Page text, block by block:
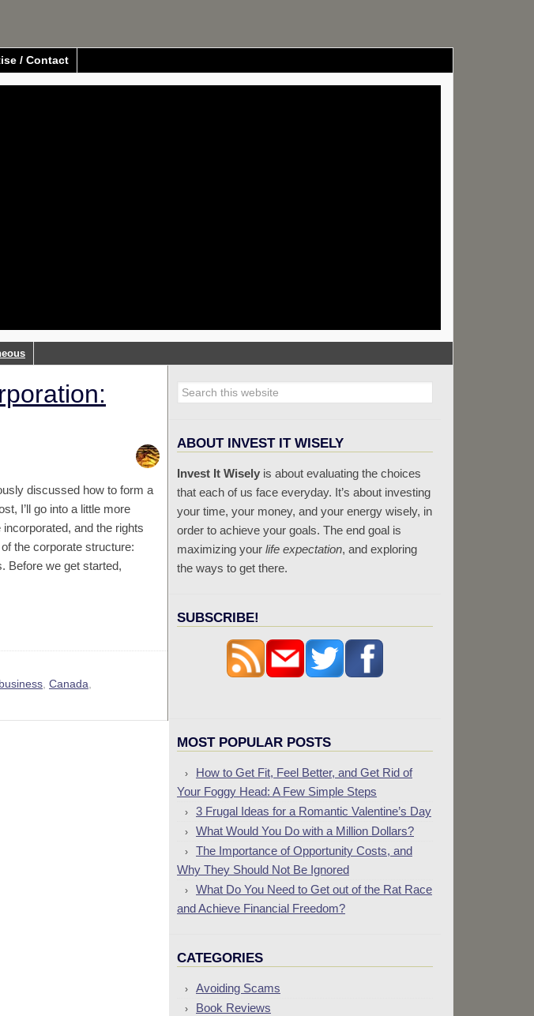
/ Contact
discussed how to form a
I’ll go into a little more
and the rights
the corporate structure:
Before we get started,
business Canada
ABOUT INVEST IT WISELY
Invest It Wisely is about evaluating the choices
that each of us face everyday. It’s about investing
your time, your money, and your energy wisely, in
order to achieve your goals. The end goal is
maximizing your life expectation, and exploring
the ways to get there.
SUBSCRIBE!
MOST POPULAR POSTS
How to Get Fit, Feel Better, and Get Rid of
Your Foggy Head: A Few Simple Steps
3 Frugal Ideas for a Romantic Valentine’s Day
What Would You Do with a Million Dollars?
The Importance of Opportunity Costs, and
Why They Should Not Be Ignored
What Do You Need to Get out of the Rat Race
and Achieve Financial Freedom?
CATEGORIES
Avoiding Scams
Book Reviews